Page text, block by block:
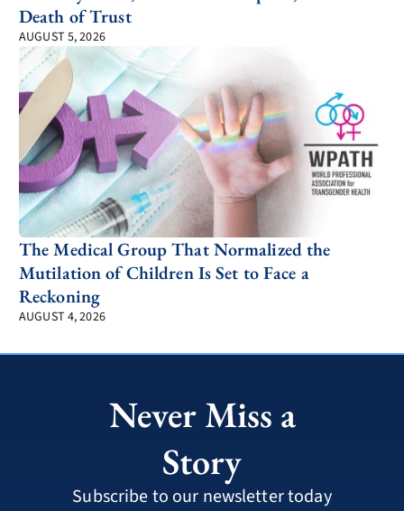
Death of Trust
AUGUST 5, 2026
The Medical Group That Normalized the
Mutilation of Children Is Set to Face a
Reckoning
AUGUST 4, 2026
Never Miss a
Story
Subscribe to our newsletter today